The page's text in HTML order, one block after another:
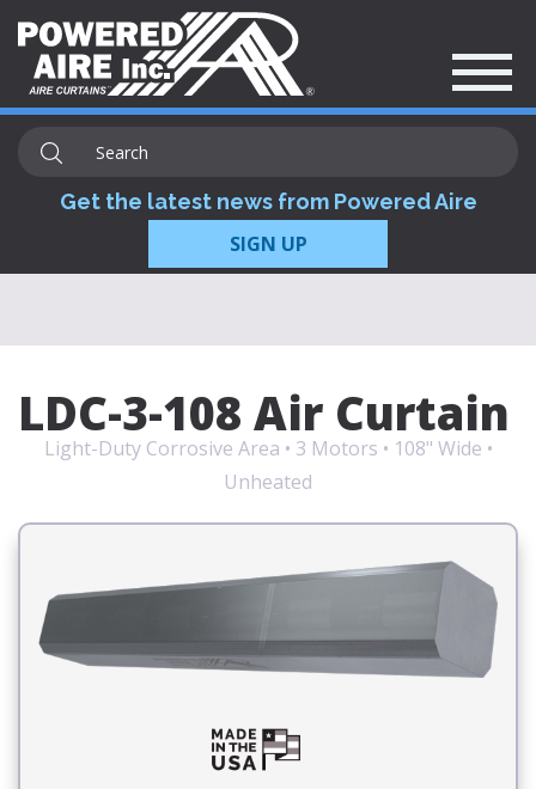
Get the latest news from Powered Aire
SIGN UP
LDC-3-108 Air Curtain
Light-Duty Corrosive Area • 3 Motors • 108" Wide •
Unheated